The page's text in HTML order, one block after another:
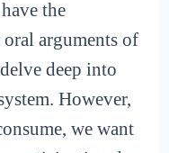
the
arguments of
deep into
However,
we want